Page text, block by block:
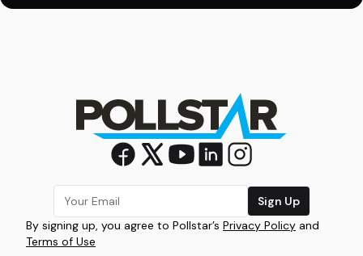
Sign Up
By signing up, you agree to Pollstar’s Privacy Policy and
Terms of Use